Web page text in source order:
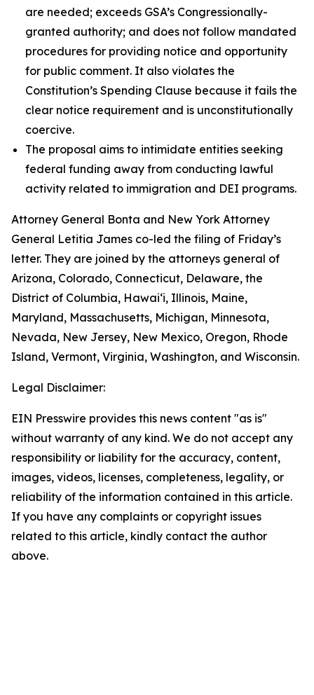
are needed; exceeds GSA’s Congressionally-
granted authority; and does not follow mandated
procedures for providing notice and opportunity
for public comment. It also violates the
Constitution’s Spending Clause because it fails the
clear notice requirement and is unconstitutionally
coercive.
The proposal aims to intimidate entities seeking
federal funding away from conducting lawful
activity related to immigration and DEI programs.
Attorney General Bonta and New York Attorney
General Letitia James co-led the filing of Friday’s
letter. They are joined by the attorneys general of
Arizona, Colorado, Connecticut, Delaware, the
District of Columbia, Hawai‘i, Illinois, Maine,
Maryland, Massachusetts, Michigan, Minnesota,
Nevada, New Jersey, New Mexico, Oregon, Rhode
Island, Vermont, Virginia, Washington, and Wisconsin.
Legal Disclaimer:
EIN Presswire provides this news content "as is"
without warranty of any kind. We do not accept any
responsibility or liability for the accuracy, content,
images, videos, licenses, completeness, legality, or
reliability of the information contained in this article.
If you have any complaints or copyright issues
related to this article, kindly contact the author
above.